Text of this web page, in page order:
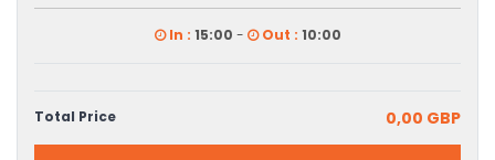
In : 15:00 - Out : 10:00
Total Price 0,00 GBP